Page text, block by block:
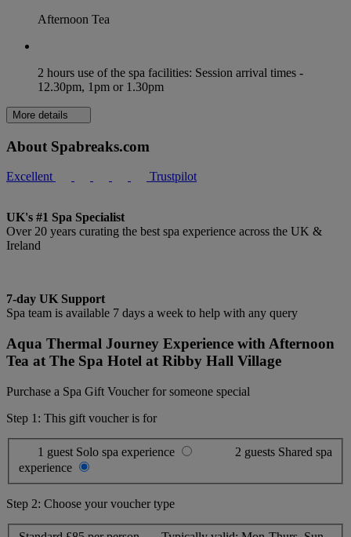
Afternoon Tea
2 hours use of the spa facilities: Session arrival times -
12.30pm, 1pm or 1.30pm
More details
About Spabreaks.com
Excellent Trustpilot
UK's #1 Spa Specialist
Over 20 years curating the best spa experience across the UK &
Ireland
7-day UK Support
Spa team is available 7 days a week to help with any query
Aqua Thermal Journey Experience with Afternoon
Tea at The Spa Hotel at Ribby Hall Village
Purchase a Spa Gift Voucher for someone special
Step 1: This gift voucher is for
1 guest Solo spa experience 2 guests Shared spa
experience
Step 2: Choose your voucher type